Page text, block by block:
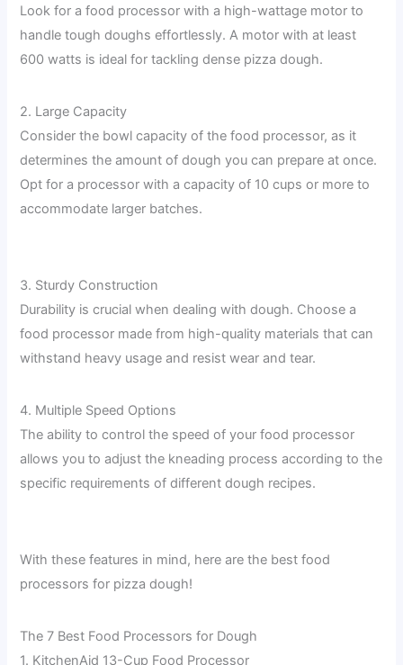
Look for a food processor with a high-wattage motor to
handle tough doughs effortlessly. A motor with at least
600 watts is ideal for tackling dense pizza dough.
2. Large Capacity
Consider the bowl capacity of the food processor, as it
determines the amount of dough you can prepare at once.
Opt for a processor with a capacity of 10 cups or more to
accommodate larger batches.
3. Sturdy Construction
Durability is crucial when dealing with dough. Choose a
food processor made from high-quality materials that can
withstand heavy usage and resist wear and tear.
4. Multiple Speed Options
The ability to control the speed of your food processor
allows you to adjust the kneading process according to the
specific requirements of different dough recipes.
With these features in mind, here are the best food
processors for pizza dough!
The 7 Best Food Processors for Dough
1. KitchenAid 13-Cup Food Processor